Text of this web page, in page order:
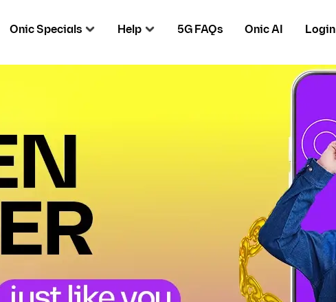
Onic Specials Help 5G FAQs Onic AI Login